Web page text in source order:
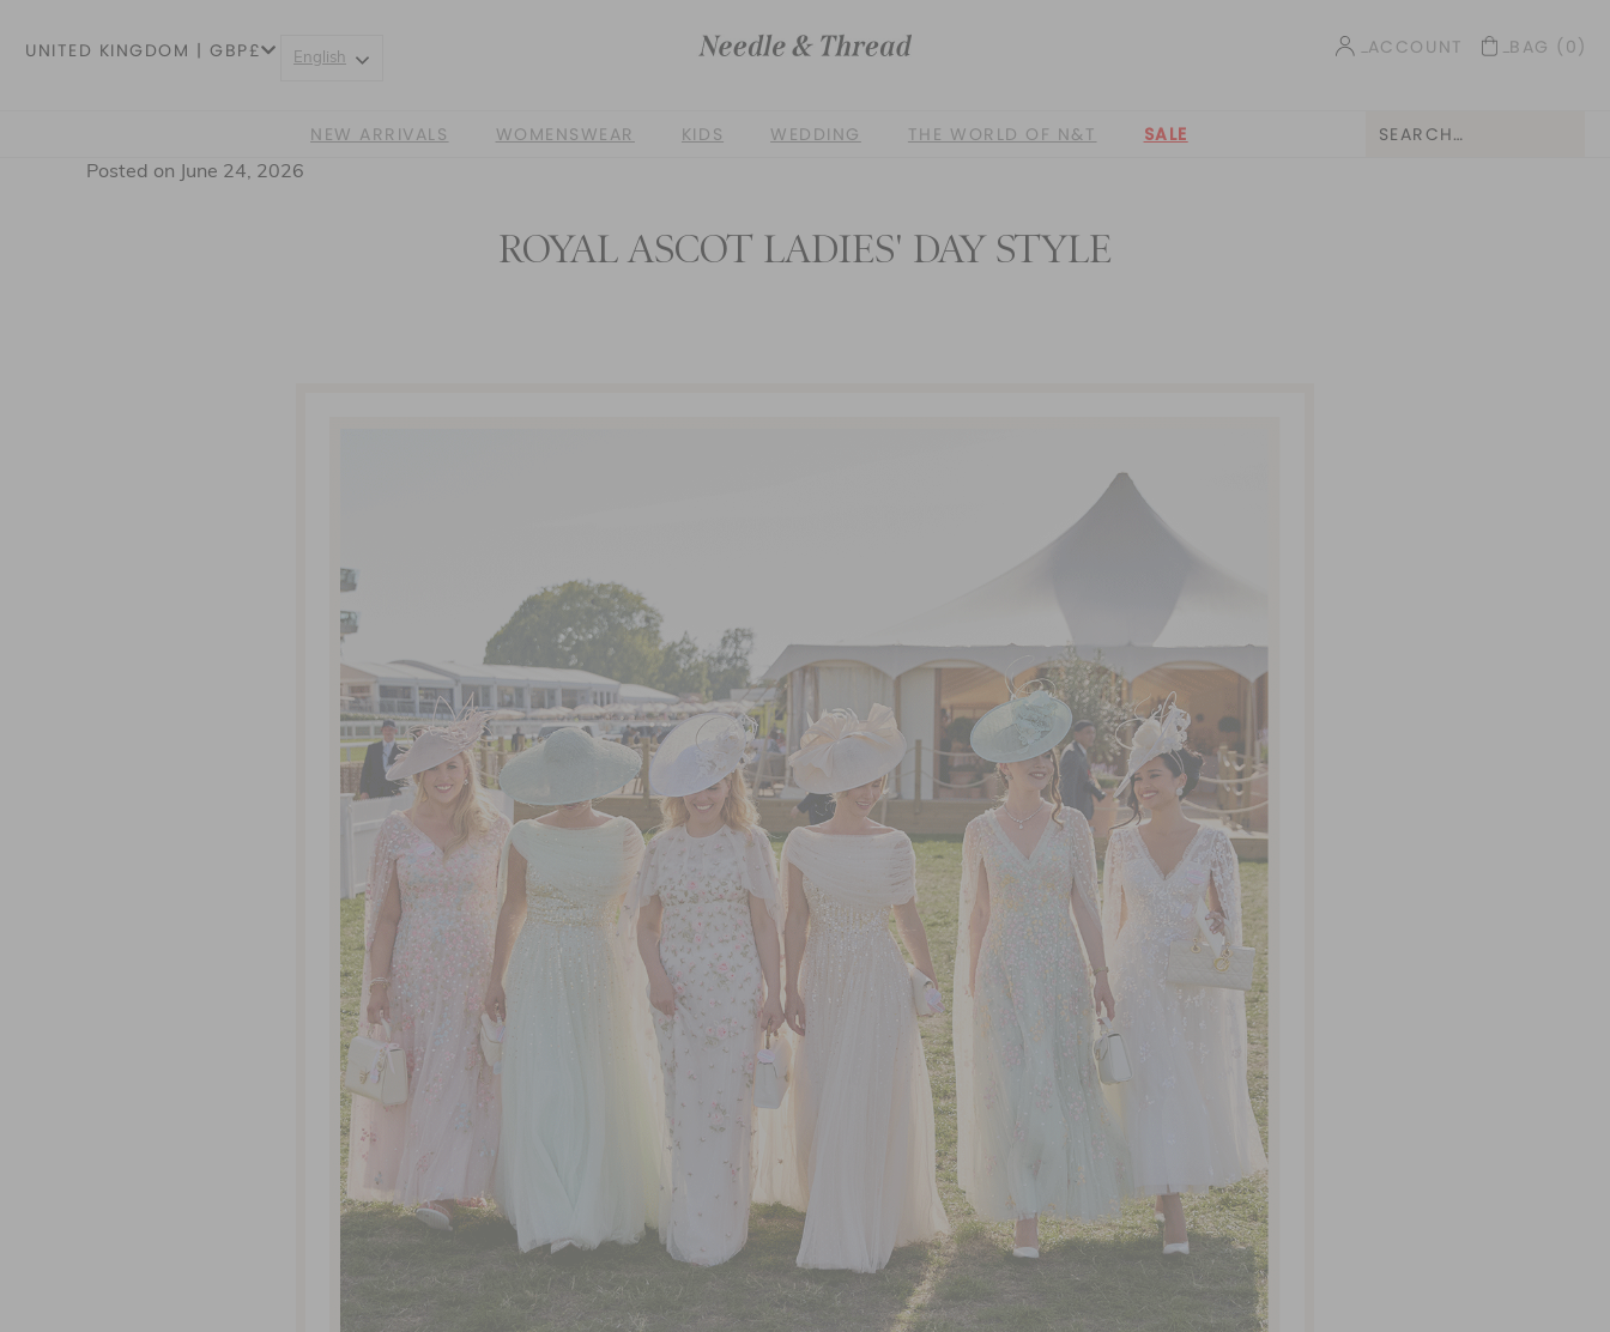
UNITED KINGDOM | GBP£ English ACCOUNT BAG (0)
NEW ARRIVALS WOMENSWEAR KIDS WEDDING THE WORLD OF N&T SALE
Posted on June 24, 2026
ROYAL ASCOT LADIES' DAY STYLE